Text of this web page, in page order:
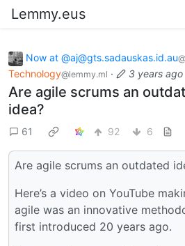
Lemmy.eus
Now at @aj@gts.sadauskas.id.au
Technology@lemmy.ml · 3 years ago
Are agile scrums an
idea?
61 92 6
Are agile scrums an outdated
Here’s a video on YouTube
agile was an innovative
first introduced 20 years ago.